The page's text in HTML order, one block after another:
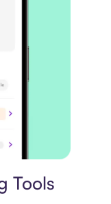
Tools